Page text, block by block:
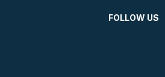
FOLLOW US